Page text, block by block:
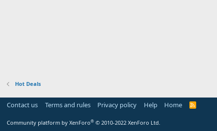
Hot Deals
Contact us Terms and rules Privacy policy Help Home
R
Community platform by XenForo® © 2010-2022 XenForo Ltd.